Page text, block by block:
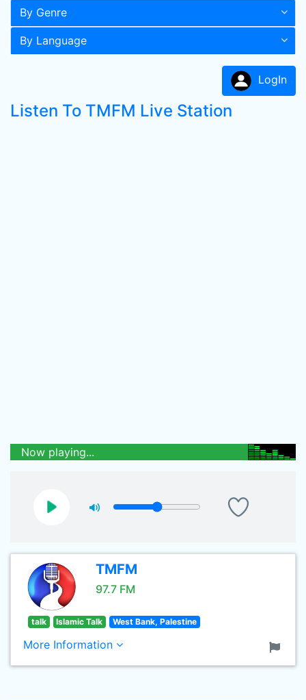
By Genre
By Language
LogIn
Listen To TMFM Live Station
Now playing...
TMFM
97.7 FM
talk Islamic Talk West Bank, Palestine
More Information